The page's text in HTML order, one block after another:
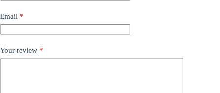
Email *
Your review *